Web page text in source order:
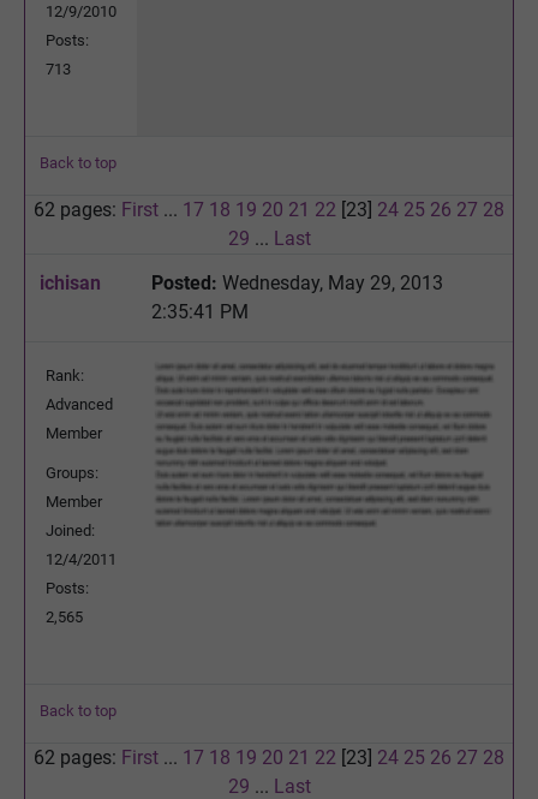
12/9/2010
Posts:
713
Back to top
62 pages: First ... 17 18 19 20 21 22 [23] 24 25 26 27 28
29 ... Last
ichisan
Posted: Wednesday, May 29, 2013
2:35:41 PM
Rank:
Advanced
Member
Groups:
Member
Joined:
12/4/2011
Posts:
2,565
Back to top
62 pages: First ... 17 18 19 20 21 22 [23] 24 25 26 27 28
29 ... Last